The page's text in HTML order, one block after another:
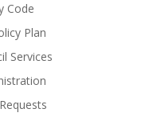
Code
Plan
Services